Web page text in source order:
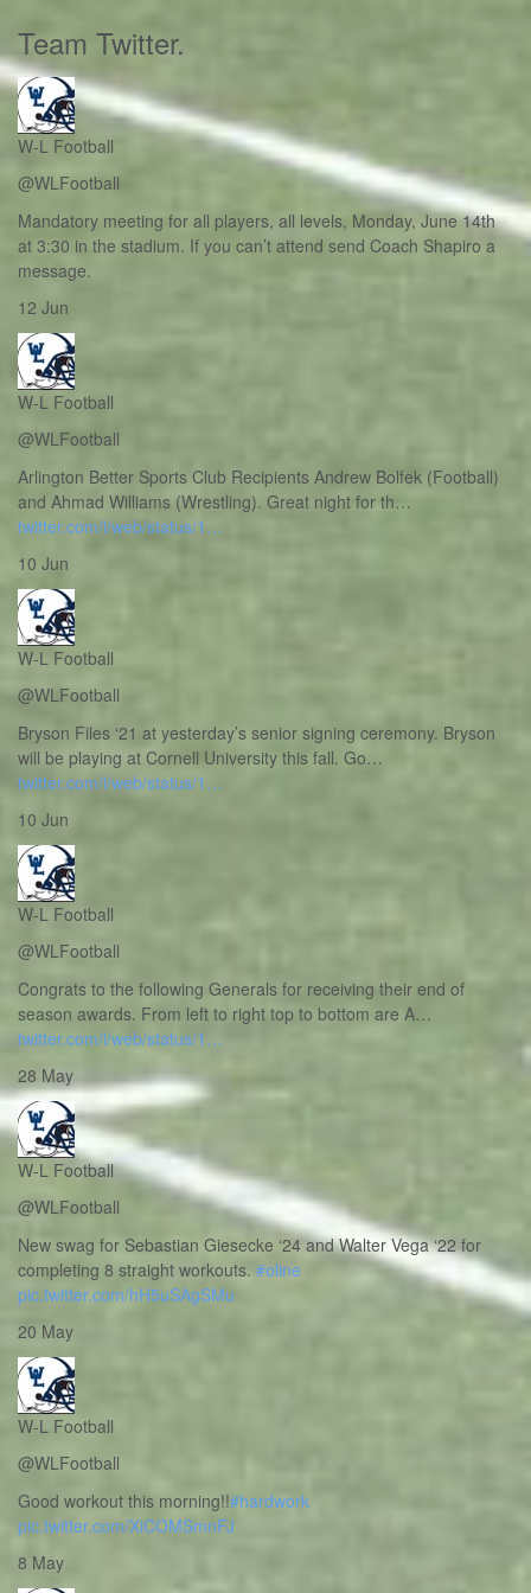
Team Twitter.
W-L Football
@WLFootball
Mandatory meeting for all players, all levels, Monday, June 14th
at 3:30 in the stadium. If you can’t attend send Coach Shapiro a
message.
12 Jun
W-L Football
@WLFootball
Arlington Better Sports Club Recipients Andrew Bolfek (Football)
and Ahmad Williams (Wrestling). Great night for th…
twitter.com/i/web/status/1…
10 Jun
W-L Football
@WLFootball
Bryson Files ‘21 at yesterday’s senior signing ceremony. Bryson
will be playing at Cornell University this fall. Go…
twitter.com/i/web/status/1…
10 Jun
W-L Football
@WLFootball
Congrats to the following Generals for receiving their end of
season awards. From left to right top to bottom are A…
twitter.com/i/web/status/1…
28 May
W-L Football
@WLFootball
New swag for Sebastian Giesecke ‘24 and Walter Vega ‘22 for
completing 8 straight workouts. #oline
pic.twitter.com/hH5uSAgSMu
20 May
W-L Football
@WLFootball
Good workout this morning!!#hardwork
pic.twitter.com/XiCOMSmnFJ
8 May